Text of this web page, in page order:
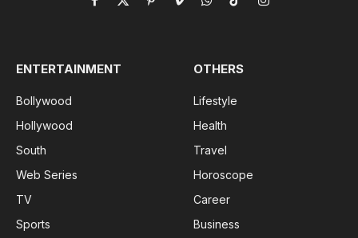
Facebook
X
PinterestVimeoWhatsApp
TikTokInstagram
ENTERTAINMENT
Bollywood
Hollywood
South
Web Series
TV
Sports
OTHERS
Lifestyle
Health
Travel
Horoscope
Career
Business